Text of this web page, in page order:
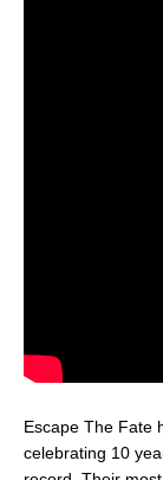
Escape The Fate
celebrating 10